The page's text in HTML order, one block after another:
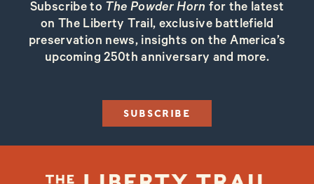
Subscribe to The Powder Horn for the latest
on The Liberty Trail, exclusive battlefield
preservation news, insights on the America’s
upcoming 250th anniversary and more.
SUBSCRIBE